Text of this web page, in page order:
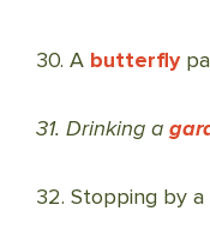
30. A butterfly
31. Drinking a
32. Stopping by a